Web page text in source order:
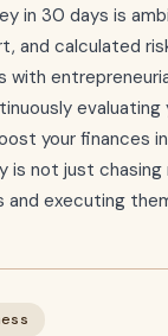
in 30 days is
and calculated
your finances
is not just chasing
and executing